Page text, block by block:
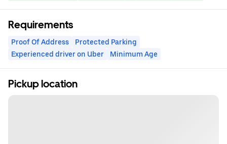
Requirements
Proof Of Address
Protected Parking
Experienced driver on Uber
Minimum Age
Pickup location